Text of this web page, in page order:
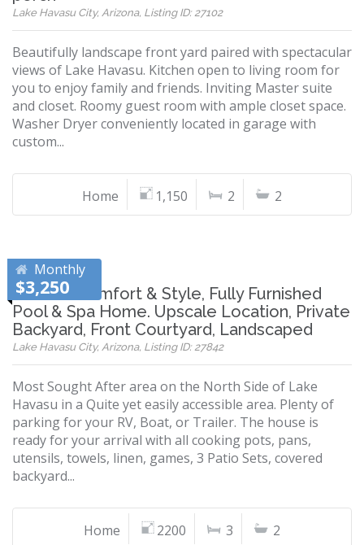
Lake Havasu City, Arizona, Listing ID: 27102
Beautifully landscape front yard paired with spectacular
views of Lake Havasu. Kitchen open to living room for
you to enjoy family and friends. Inviting Master suite
and closet. Roomy guest room with ample closet space.
Washer Dryer conveniently located in garage with
custom...
Home 1,150 2 2
Monthly
$3,250
Modern Comfort & Style, Fully Furnished
Pool & Spa Home. Upscale Location, Private
Backyard, Front Courtyard, Landscaped
Lake Havasu City, Arizona, Listing ID: 27842
Most Sought After area on the North Side of Lake
Havasu in a Quite yet easily accessible area. Plenty of
parking for your RV, Boat, or Trailer. The house is
ready for your arrival with all cooking pots, pans,
utensils, towels, linen, games, 3 Patio Sets, covered
backyard...
Home 2200 3 2